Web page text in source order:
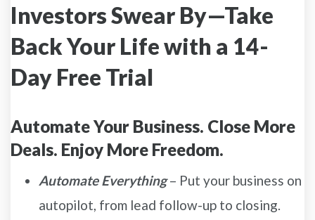
Investors Swear By—Take
Back Your Life with a 14-
Day Free Trial
Automate Your Business. Close More
Deals. Enjoy More Freedom.
Automate Everything– Put your business on
autopilot, from lead follow-up to closing.